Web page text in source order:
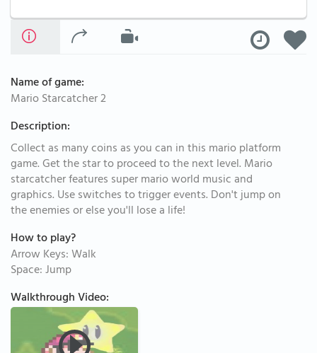
Name of game:
Mario Starcatcher 2
Description:
Collect as many coins as you can in this mario platform
game. Get the star to proceed to the next level. Mario
starcatcher features super mario world music and
graphics. Use switches to trigger events. Don't jump on
the enemies or else you'll lose a life!
How to play?
Arrow Keys: Walk
Space: Jump
Walkthrough Video: